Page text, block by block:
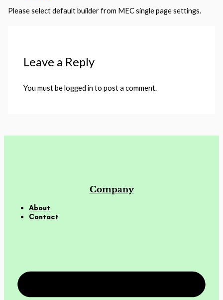
Please select default builder from MEC single page settings.
Leave a Reply
You must be logged in to post a comment.
Company
About
Contact